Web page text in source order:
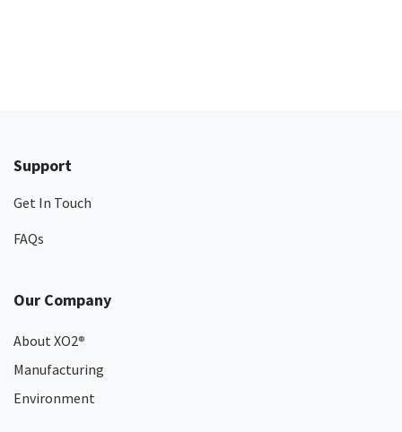
Support
Get In Touch
FAQs
Our Company
About XO2®
Manufacturing
Environment